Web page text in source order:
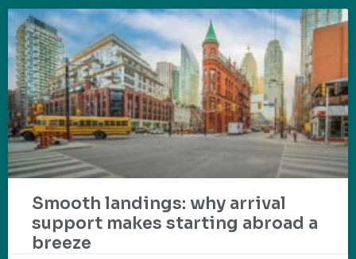
Smooth landings: why arrival
support makes starting abroad a
breeze